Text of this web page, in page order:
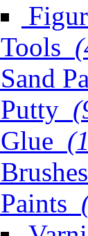
Tools
Sand
Putty
Glue
Brushes
Paints